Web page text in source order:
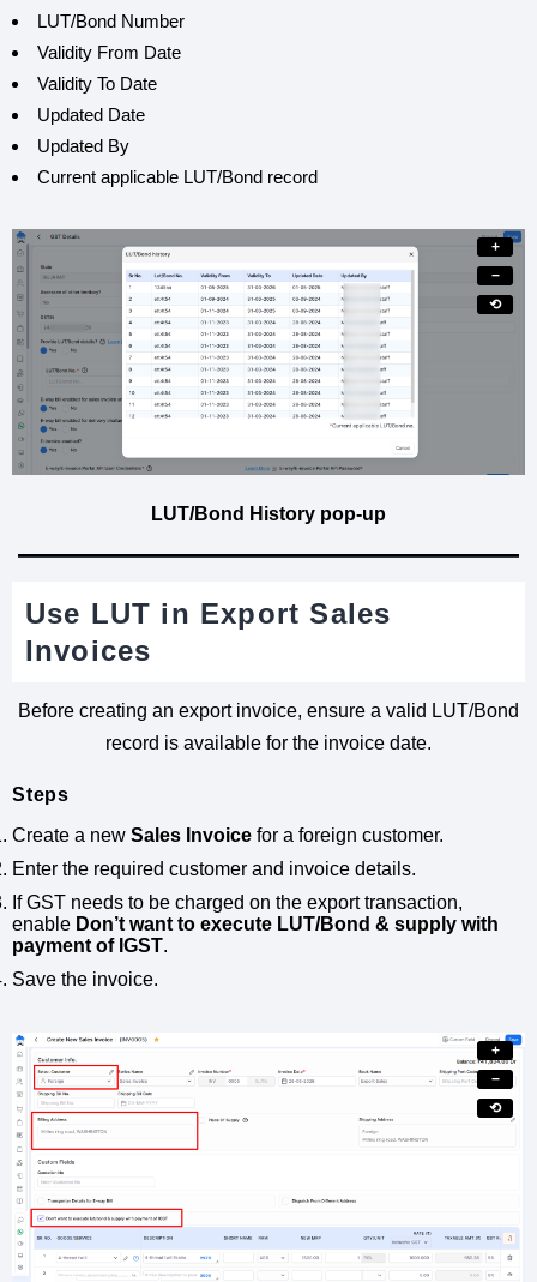
LUT/Bond Number
Validity From Date
Validity To Date
Updated Date
Updated By
Current applicable LUT/Bond record
+
−
⟲
LUT/Bond History pop-up
Use LUT in Export Sales
Invoices
Before creating an export invoice, ensure a valid LUT/Bond
record is available for the invoice date.
Steps
Create a new Sales Invoice for a foreign customer.
Enter the required customer and invoice details.
If GST needs to be charged on the export transaction,
enable Don’t want to execute LUT/Bond & supply with
payment of IGST.
Save the invoice.
+
−
⟲